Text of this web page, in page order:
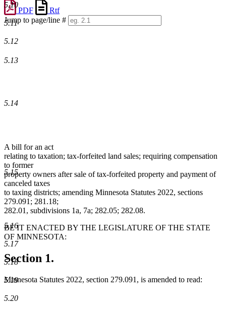
PDF
Rtf
Jump to page/line #
numbers
5.10
5.11
5.12
5.13
5.14
5.15
5.16
5.17
5.18
5.19
5.20
A bill for an act
relating to taxation; tax-forfeited land sales; requiring compensation
to former
property owners after sale of tax-forfeited property and payment of
canceled taxes
to taxing districts; amending Minnesota Statutes 2022, sections
279.091; 281.18;
282.01, subdivisions 1a, 7a; 282.05; 282.08.
BE IT ENACTED BY THE LEGISLATURE OF THE STATE
OF MINNESOTA:
Section 1.
Minnesota Statutes 2022, section 279.091, is amended to read: